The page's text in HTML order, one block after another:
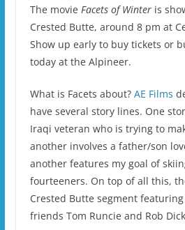
The movie Facets of Winteris
Crested Butte, around 8 pm at
Show up early to buy tickets or
today at the Alpineer.
What is Facets about? AE Films
have several story lines. One
Iraqi veteran who is trying to
another involves a father/son
another features my goal of
fourteeners. On top of all this,
Crested Butte segment
friends Tom Runcie and Rob